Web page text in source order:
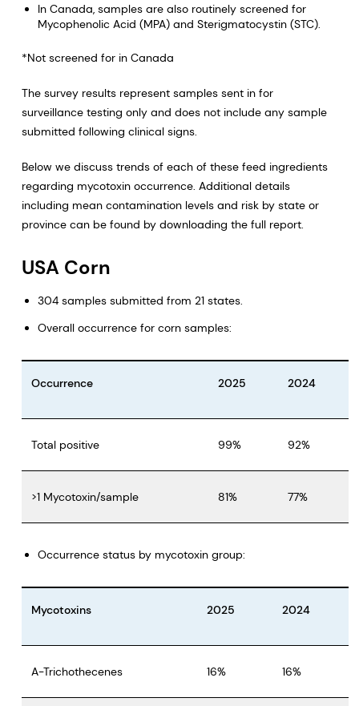
In Canada, samples are also routinely screened for
Mycophenolic Acid (MPA) and Sterigmatocystin (STC).
*Not screened for in Canada
The survey results represent samples sent in for
surveillance testing only and does not include any sample
submitted following clinical signs.
Below we discuss trends of each of these feed ingredients
regarding mycotoxin occurrence. Additional details
including mean contamination levels and risk by state or
province can be found by downloading the full report.
USA Corn
304 samples submitted from 21 states.
Overall occurrence for corn samples:
Occurrence 2025 2024
Total positive 99% 92%
>1 Mycotoxin/sample 81% 77%
Occurrence status by mycotoxin group:
Mycotoxins 2025 2024
A-Trichothecenes 16% 16%